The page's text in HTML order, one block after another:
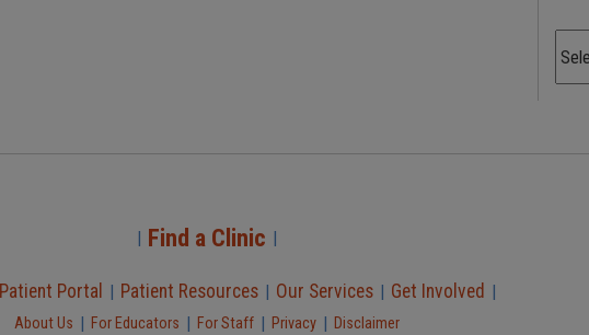
Find a Clinic
Patient Portal Patient Resources Our Services Get Involved
About Us For Educators For Staff Privacy Disclaimer